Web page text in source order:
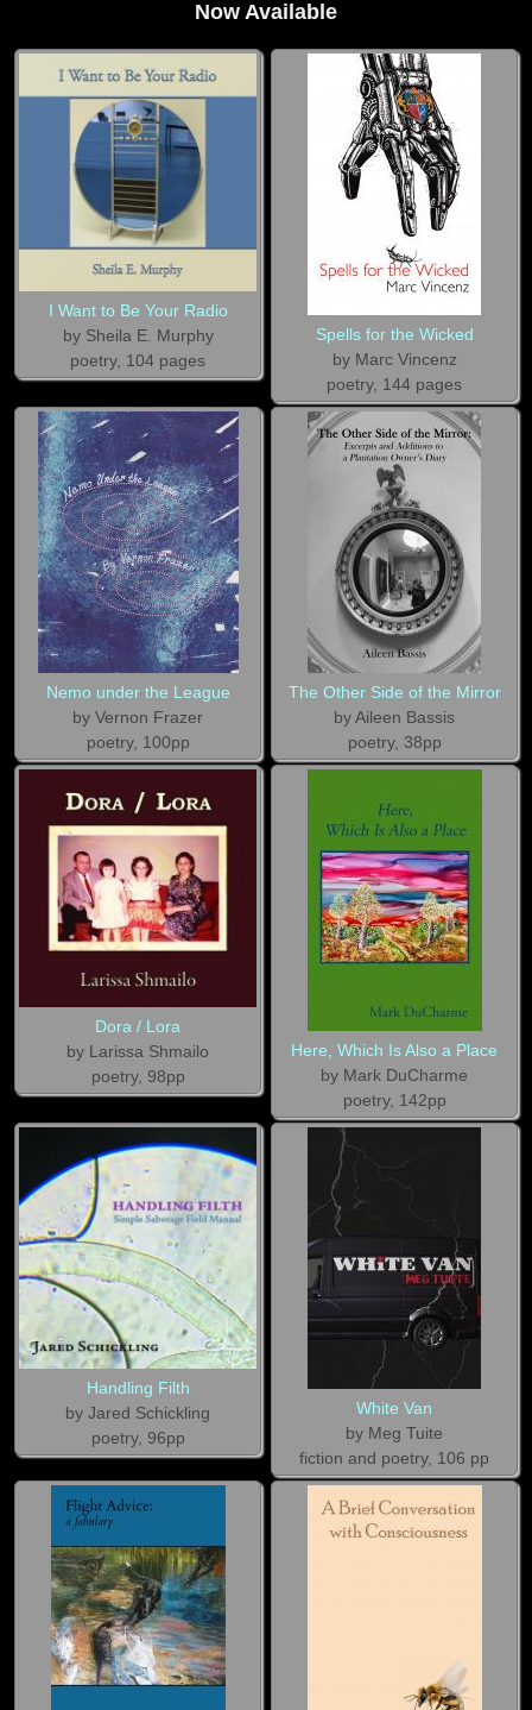
Now Available
I Want to Be Your Radio
by Sheila E. Murphy
poetry, 104 pages
Spells for the Wicked
by Marc Vincenz
poetry, 144 pages
Nemo under the League
by Vernon Frazer
poetry, 100pp
The Other Side of the Mirror
by Aileen Bassis
poetry, 38pp
Dora / Lora
by Larissa Shmailo
poetry, 98pp
Here, Which Is Also a Place
by Mark DuCharme
poetry, 142pp
Handling Filth
by Jared Schickling
poetry, 96pp
White Van
by Meg Tuite
fiction and poetry, 106 pp